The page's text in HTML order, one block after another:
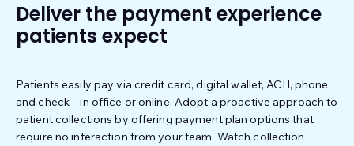
Deliver the payment experience
patients expect
Patients easily pay via credit card, digital wallet, ACH, phone
and check – in office or online. Adopt a proactive approach to
patient collections by offering payment plan options that
require no interaction from your team. Watch collection